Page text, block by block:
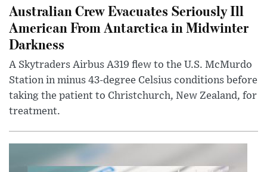
Australian Crew Evacuates Seriously Ill
American From Antarctica in Midwinter
Darkness
A Skytraders Airbus A319 flew to the U.S. McMurdo
Station in minus 43-degree Celsius conditions before
taking the patient to Christchurch, New Zealand, for
treatment.